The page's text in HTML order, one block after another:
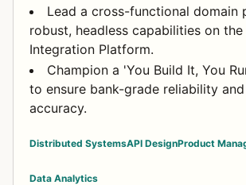
Lead a cross-functional domain
robust, headless capabilities on
Integration Platform.
Champion a 'You Build It, You
to ensure bank-grade reliability
accuracy.
Distributed SystemsAPI DesignProduct
Data Analytics